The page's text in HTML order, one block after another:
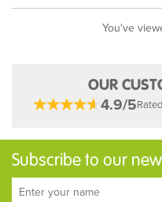
You've
OUR
4.9/5
Subscribe to our